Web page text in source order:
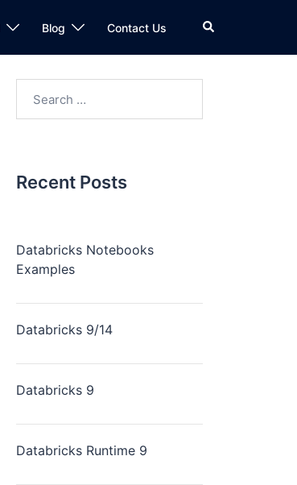
Blog Contact Us
Recent Posts
Databricks Notebooks
Examples
Databricks 9/14
Databricks 9
Databricks Runtime 9